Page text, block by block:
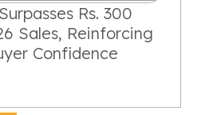
Rs. 300
Sales, Reinforcing
Confidence